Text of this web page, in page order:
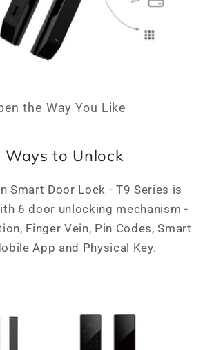
the Way You Like
Ways to Unlock
Smart Door Lock - T9 Series is
6 door unlocking mechanism -
Finger Vein, Pin Codes, Smart
App and Physical Key.